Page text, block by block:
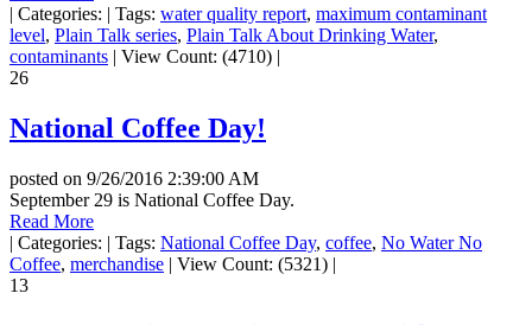
| Categories: | Tags: water quality report, maximum contaminant
level, Plain Talk series, Plain Talk About Drinking Water,
contaminants | View Count: (4710) |
26
National Coffee Day!
posted on 9/26/2016 2:39:00 AM
September 29 is National Coffee Day.
Read More
| Categories: | Tags: National Coffee Day, coffee, No Water No
Coffee, merchandise | View Count: (5321) |
13